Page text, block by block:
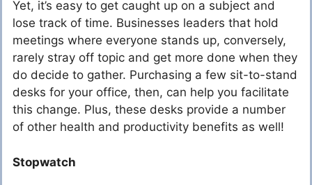
Yet, it’s easy to get caught up on a subject and
lose track of time. Businesses leaders that hold
meetings where everyone stands up, conversely,
rarely stray off topic and get more done when they
do decide to gather. Purchasing a few sit-to-stand
desks for your office, then, can help you facilitate
this change. Plus, these desks provide a number
of other health and productivity benefits as well!
Stopwatch